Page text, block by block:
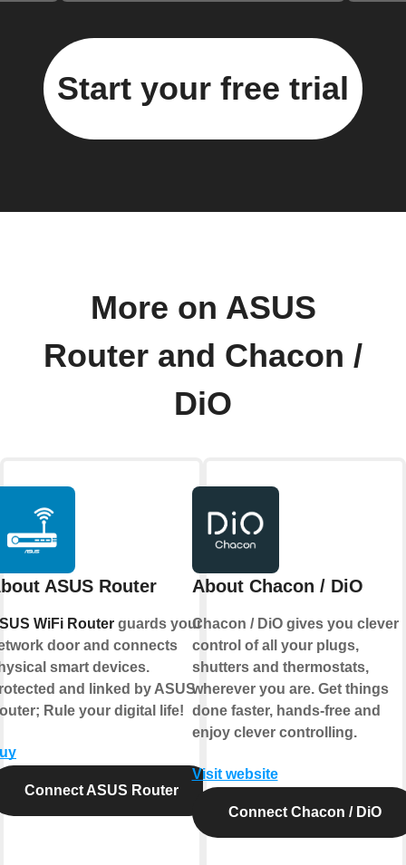
Start your free trial
More on ASUS
Router and Chacon /
DiO
ASUS Router
WiFi Router guards your
door and connects
smart devices.
and linked by ASUS
Rule your digital life!
Connect ASUS Router
About Chacon / DiO
Chacon / DiO gives you clever
control of all your plugs,
shutters and thermostats,
wherever you are. Get things
done faster, hands-free and
enjoy clever controlling.
Visit website
Connect Chacon / DiO